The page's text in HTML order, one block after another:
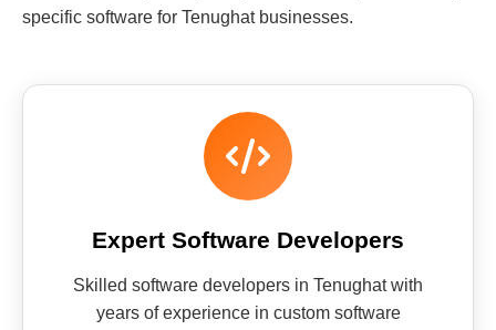
specific software for Tenughat businesses.
Expert Software Developers
Skilled software developers in Tenughat with
years of experience in custom software